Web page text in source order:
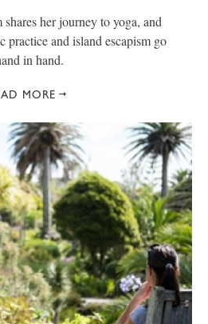
her journey to yoga, and
practice and island escapism go
in hand.
MORE